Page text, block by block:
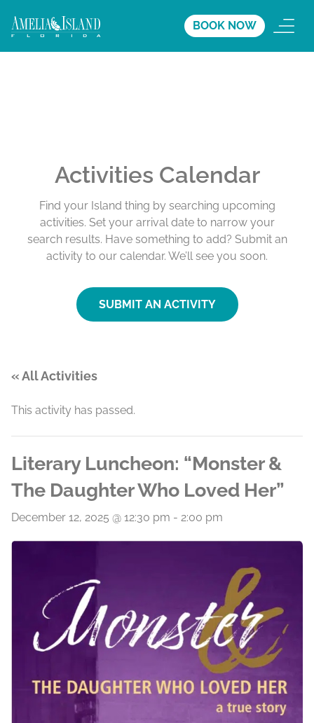
BOOK NOW
Activities Calendar
Find your Island thing by searching upcoming
activities. Set your arrival date to narrow your
search results. Have something to add? Submit an
activity to our calendar. We’ll see you soon.
SUBMIT AN ACTIVITY
« All Activities
This activity has passed.
Literary Luncheon: “Monster &
The Daughter Who Loved Her”
December 12, 2025 @ 12:30 pm - 2:00 pm